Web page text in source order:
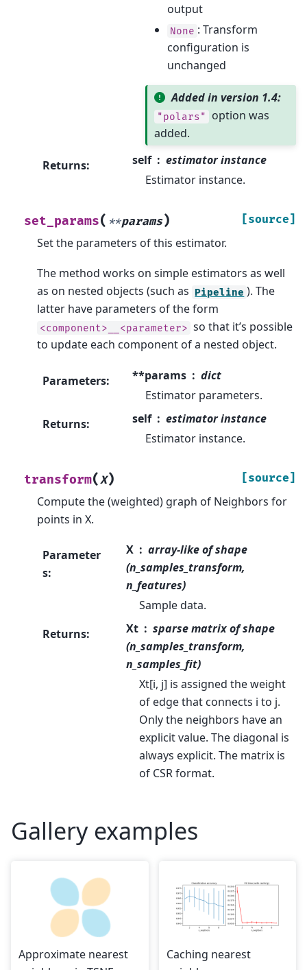
output
None : Transform
configuration is
unchanged
Added in version 1.4:
"polars" option was
added.
Returns: self
estimator instance
Estimator instance.
set_params( **params) [source]
Set the parameters of this estimator.
The method works on simple estimators as well
as on nested objects (such as Pipeline ). The
latter have parameters of the form
<component>__<parameter> so that it’s possible
to update each component of a nested object.
Parameters: **params
dict
Estimator parameters.
Returns: self
estimator instance
Estimator instance.
transform(X) [source]
Compute the (weighted) graph of Neighbors for
points in X.
Parameter
s:
X
array-like of shape
(n_samples_transform,
n_features)
Sample data.
Returns: Xt
sparse matrix of shape
(n_samples_transform,
n_samples_fit)
Xt[i, j] is assigned the weight
of edge that connects i to j.
Only the neighbors have an
explicit value. The diagonal is
always explicit. The matrix is
of CSR format.
Gallery examples
Approximate nearest
Caching nearest